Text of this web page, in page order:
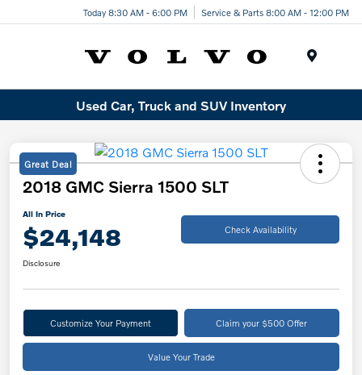
Today 8:30 AM - 6:00 PM Service & Parts 8:00 AM - 12:00 PM
Used Car, Truck and SUV Inventory
Great Deal
2018 GMC Sierra 1500 SLT
All In Price
$24,148 Check Availability
Disclosure
Customize Your Payment Claim your $500 Offer
Value Your Trade